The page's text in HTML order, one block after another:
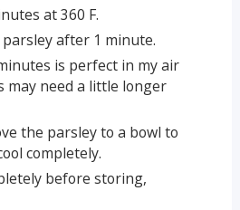
at 360 F.
after 1 minute.
is perfect in my air
may need a little longer
the parsley to a bowl to
completely.
before storing,